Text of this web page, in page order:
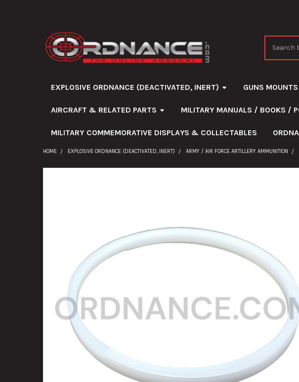
EXPLOSIVE ORDNANCE (DEACTIVATED, INERT) GUNS
AIRCRAFT & RELATED PARTS MILITARY MANUALS / BOOKS /
MILITARY COMMEMORATIVE DISPLAYS & COLLECTABLES
HOME EXPLOSIVE ORDNANCE (DEACTIVATED, INERT) ARMY / AIR FORCE ARTILLERY AMMUNITION